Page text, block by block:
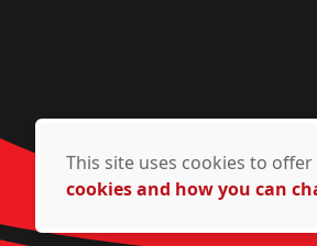
This site uses cookies to
cookies and how you can